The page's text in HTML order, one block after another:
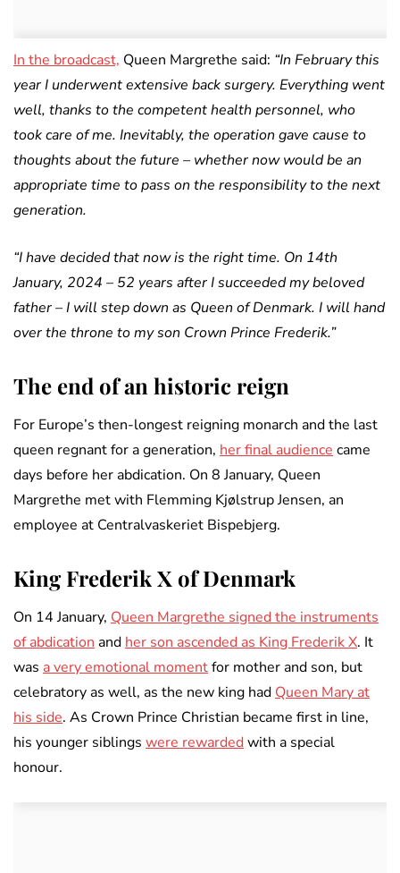
In the broadcast, Queen Margrethe said: “In February this
year I underwent extensive back surgery. Everything went
well, thanks to the competent health personnel, who
took care of me. Inevitably, the operation gave cause to
thoughts about the future – whether now would be an
appropriate time to pass on the responsibility to the next
generation.
“I have decided that now is the right time. On 14th
January, 2024 – 52 years after I succeeded my beloved
father – I will step down as Queen of Denmark. I will hand
over the throne to my son Crown Prince Frederik.”
The end of an historic reign
For Europe’s then-longest reigning monarch and the last
queen regnant for a generation, her final audience came
days before her abdication. On 8 January, Queen
Margrethe met with Flemming Kjølstrup Jensen, an
employee at Centralvaskeriet Bispebjerg.
King Frederik X of Denmark
On 14 January, Queen Margrethe signed the instruments
of abdication and her son ascended as King Frederik X. It
was a very emotional momentfor mother and son, but
celebratory as well, as the new king had Queen Mary at
his side. As Crown Prince Christian became first in line,
his younger siblings were rewardedwith a special
honour.